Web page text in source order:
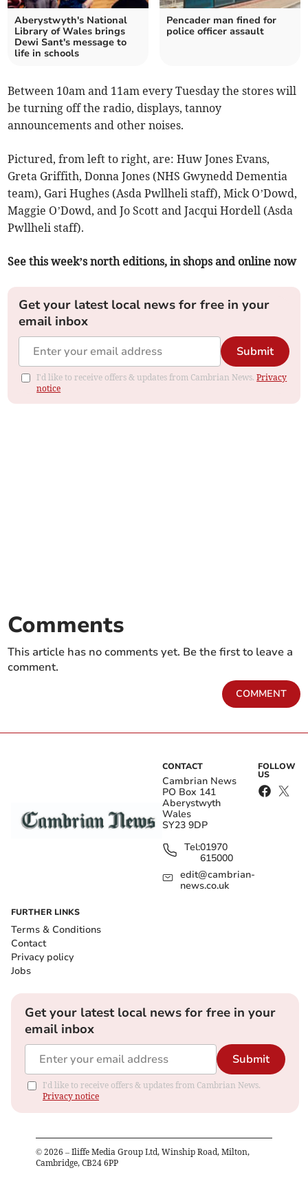
Aberystwyth's National
Library of Wales brings
Dewi Sant's message to
life in schools
Pencader man fined for
police officer assault
Between 10am and 11am every Tuesday the stores will
be turning off the radio, displays, tannoy
announcements and other noises.
Pictured, from left to right, are: Huw Jones Evans,
Greta Griffith, Donna Jones (NHS Gwynedd Dementia
team), Gari Hughes (Asda Pwllheli staff), Mick O’Dowd,
Maggie O’Dowd, and Jo Scott and Jacqui Hordell (Asda
Pwllheli staff).
See this week’s north editions, in shops and online now
Get your latest local news for free in your
email inbox
Submit
I'd like to receive offers & updates from Cambrian News.Privacy
notice
Comments
This article has no comments yet. Be the first to leave a
comment.
COMMENT
CONTACT
Cambrian News
PO Box 141
Aberystwyth
Wales
SY23 9DP
Tel:01970
615000
edit@cambrian-
news.co.uk
FOLLOW
US
FURTHER LINKS
Terms & Conditions
Contact
Privacy policy
Jobs
Get your latest local news for free in your
email inbox
Submit
I'd like to receive offers & updates from Cambrian News.
Privacy notice
© 2026 – Iliffe Media Group Ltd, Winship Road, Milton,
Cambridge, CB24 6PP